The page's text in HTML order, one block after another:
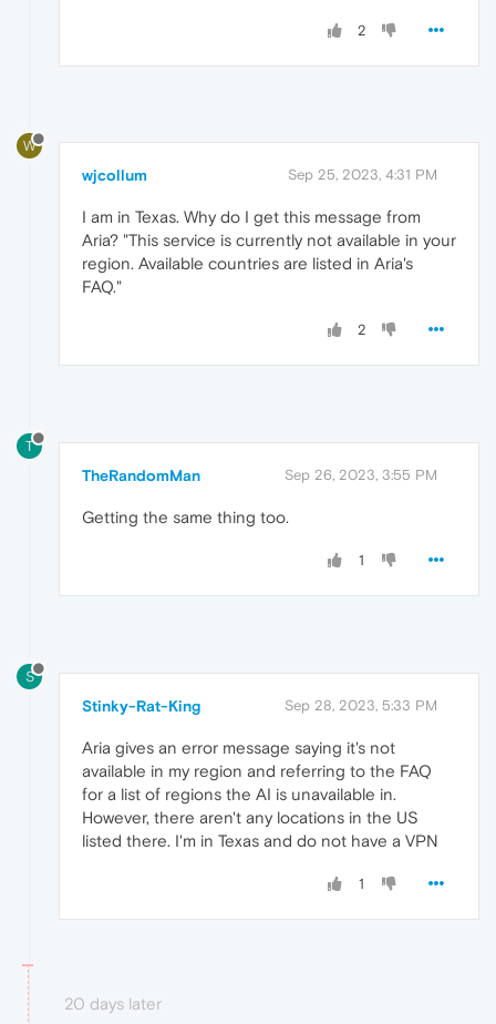
2
W
wjcollum Sep 25, 2023, 4:31 PM
I am in Texas. Why do I get this message from
Aria? "This service is currently not available in your
region. Available countries are listed in Aria's
FAQ."
2
T
TheRandomMan Sep 26, 2023, 3:55 PM
Getting the same thing too.
1
S
Stinky-Rat-King Sep 28, 2023, 5:33 PM
Aria gives an error message saying it's not
available in my region and referring to the FAQ
for a list of regions the AI is unavailable in.
However, there aren't any locations in the US
listed there. I'm in Texas and do not have a VPN
1
20 days later